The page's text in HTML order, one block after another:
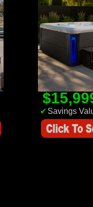
✔ Savings